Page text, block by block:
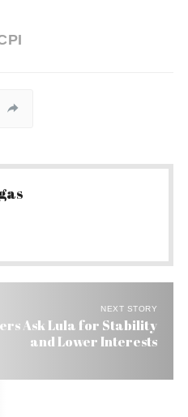
NEXT STORY
Ask Lula for Stability
and Lower Interests